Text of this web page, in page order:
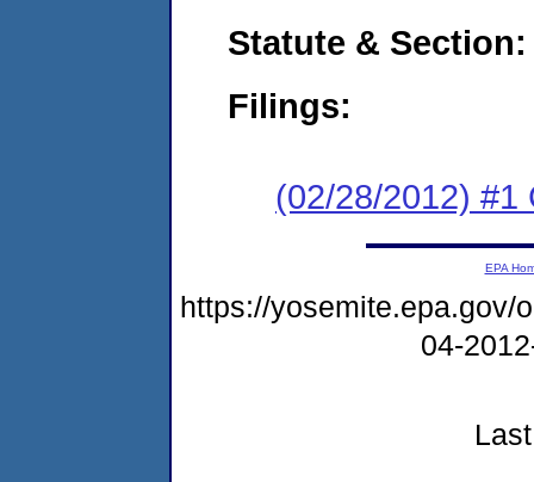
Statute & Section:
Filings:
(02/28/2012) #1
EPA
https://yosemite.epa.gov/
04-